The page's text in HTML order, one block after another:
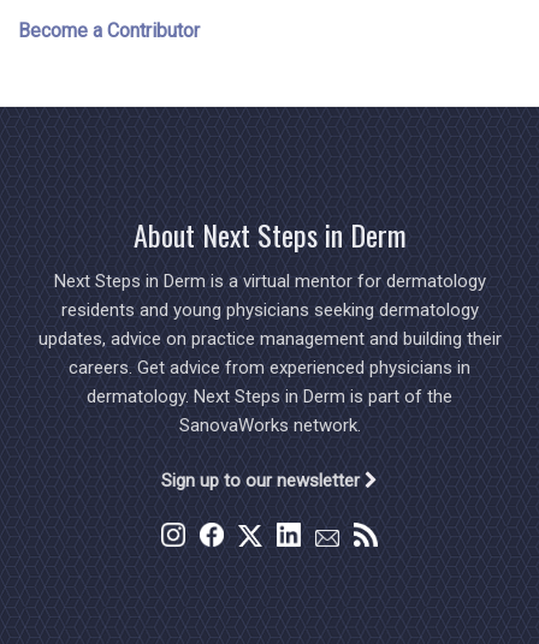
Become a Contributor
About Next Steps in Derm
Next Steps in Derm is a virtual mentor for dermatology
residents and young physicians seeking dermatology
updates, advice on practice management and building their
careers. Get advice from experienced physicians in
dermatology. Next Steps in Derm is part of the
SanovaWorks network.
Sign up to our newsletter